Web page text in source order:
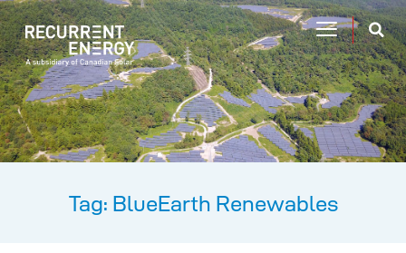
Tag: BlueEarth Renewables